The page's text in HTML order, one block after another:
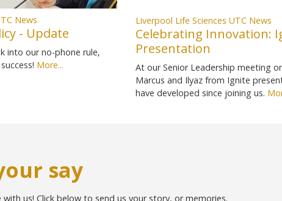
News
- Update
into our no-phone rule,
More...
Liverpool Life Sciences UTC News
Celebrating Innovation:
Presentation
At our Senior Leadership meeting
Marcus and Ilyaz from Ignite
have developed since joining us.
say
us! Click below to send us your story, or memories.